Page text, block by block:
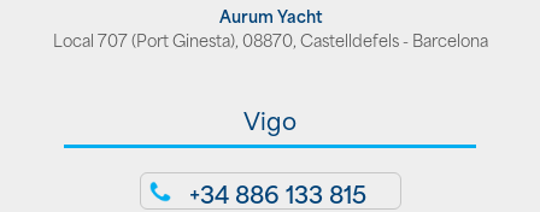
Aurum Yacht
Local 707 (Port Ginesta), 08870, Castelldefels - Barcelona
Vigo
+34 886 133 815